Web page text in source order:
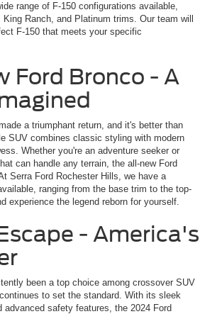
range of F-150 configurations available,
Ranch, and Platinum trims. Our team will
F-150 that meets your specific
Ford Bronco - A
a triumphant return, and it's better than
SUV combines classic styling with modern
Whether you're an adventure seeker or
can handle any terrain, the all-new Ford
Serra Ford Rochester Hills, we have a
ranging from the base trim to the top-
experience the legend reborn for yourself.
- America's
been a top choice among crossover SUV
to set the standard. With its sleek
advanced safety features, the 2024 Ford